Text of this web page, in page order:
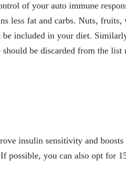
of your auto immune
less fat and carbs. Nuts, fruits,
included in your diet.
be discarded from the list
insulin sensitivity and
possible, you can also opt for